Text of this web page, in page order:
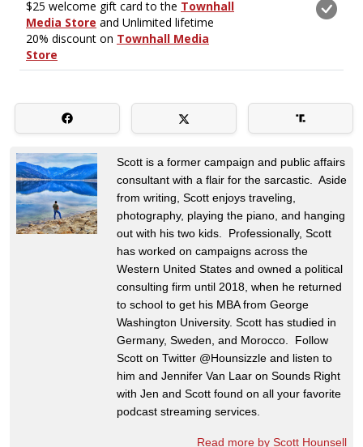
Scott is a former campaign and public affairs
consultant with a flair for the sarcastic. Aside
from writing, Scott enjoys traveling,
photography, playing the piano, and hanging
out with his two kids. Professionally, Scott
has worked on campaigns across the
Western United States and owned a political
consulting firm until 2018, when he returned
to school to get his MBA from George
Washington University. Scott has studied in
Germany, Sweden, and Morocco. Follow
Scott on Twitter @Hounsizzle and listen to
him and Jennifer Van Laar on Sounds Right
with Jen and Scott found on all your favorite
podcast streaming services.
Read more by Scott Hounsell